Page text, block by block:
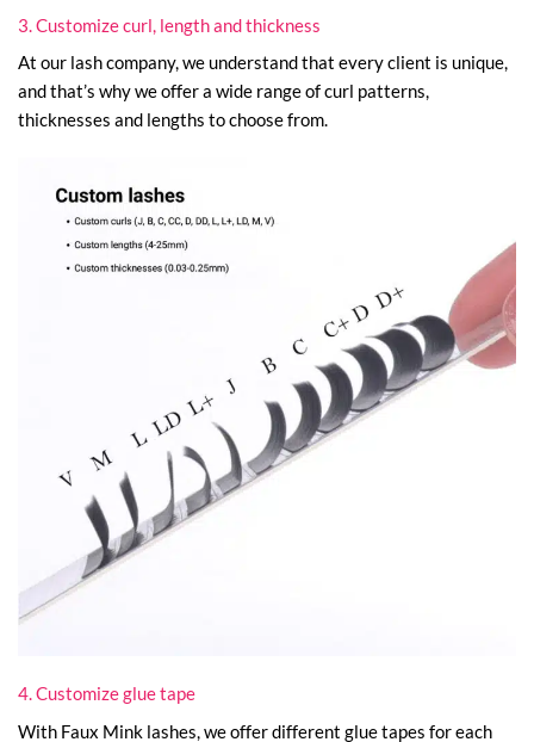
3. Customize curl, length and thickness
At our lash company, we understand that every client is unique,
and that’s why we offer a wide range of curl patterns,
thicknesses and lengths to choose from.
4. Customize glue tape
With Faux Mink lashes, we offer different glue tapes for each